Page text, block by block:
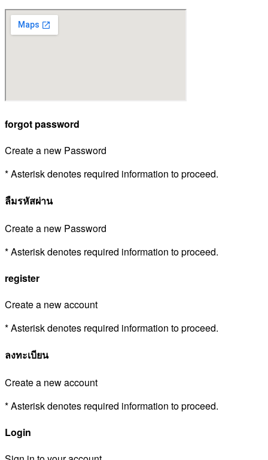
forgot password
Create a new Password
* Asterisk denotes required information to proceed.
ลืมรหัสผ่าน
Create a new Password
* Asterisk denotes required information to proceed.
register
Create a new account
* Asterisk denotes required information to proceed.
ลงทะเบียน
Create a new account
* Asterisk denotes required information to proceed.
Login